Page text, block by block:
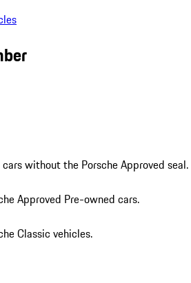
without the Porsche Approved seal.
Approved Pre-owned cars.
Classic vehicles.